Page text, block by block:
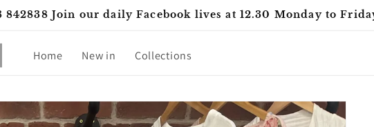
842838 Join our daily Facebook lives at 12.30 Monday to
Home New in Collections